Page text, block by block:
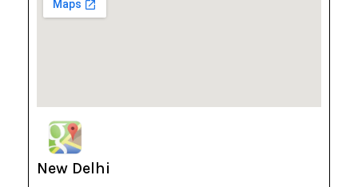
New Delhi